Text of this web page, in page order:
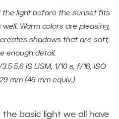
the light before the sunset fits
Warm colors are pleasing,
shadows that are soft,
enough detail.
5.6 IS USM, 1/10 s, f/16, ISO
mm (46 mm equiv.)
the basic light we all have